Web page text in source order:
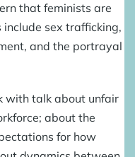
that feminists are
sex trafficking,
and the portrayal
with talk about unfair
about the
for how